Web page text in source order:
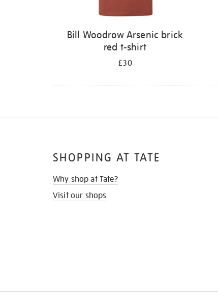
Bill Woodrow Arsenic brick
red t-shirt
£30
SHOPPING AT TATE
Why shop at Tate?
Visit our shops